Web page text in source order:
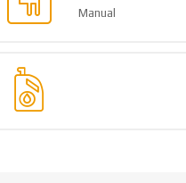
Manual